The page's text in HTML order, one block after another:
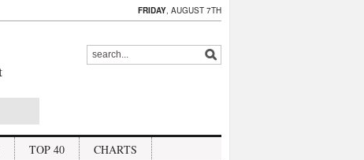
FRIDAY, AUGUST 7TH
TOP 40 CHARTS